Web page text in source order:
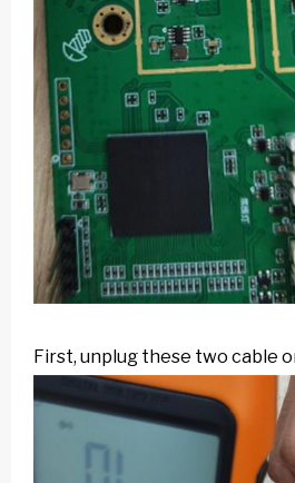
First, unplug these two cable